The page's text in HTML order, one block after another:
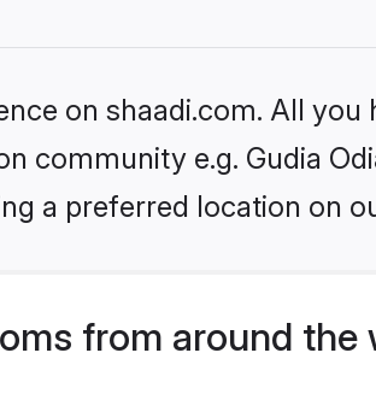
on shaadi.com. All you
community e.g. Gudia
a preferred location on
from around the